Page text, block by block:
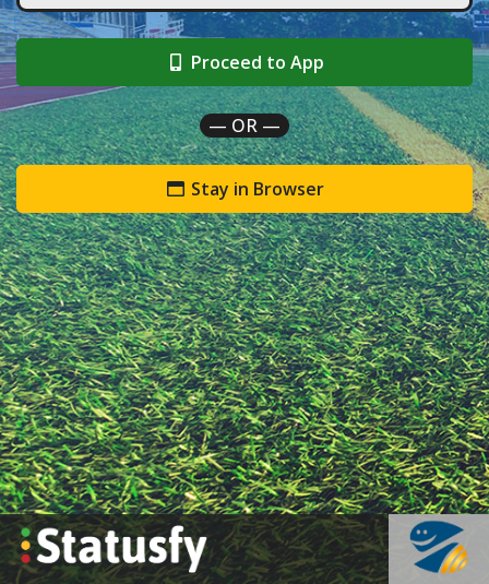
Proceed to App
— OR —
Stay in Browser
`